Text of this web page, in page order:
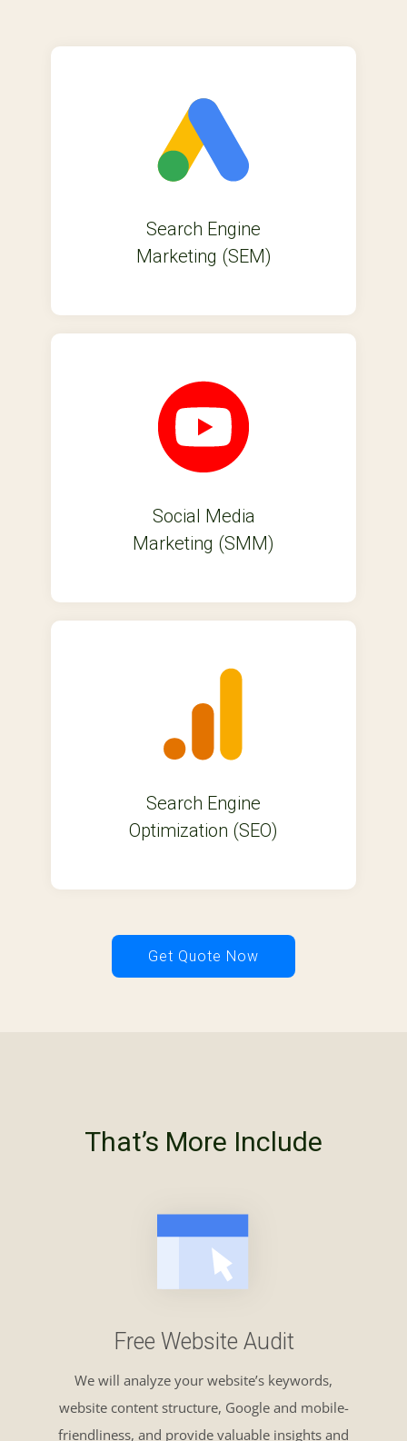
Search Engine
Marketing (SEM)
Social Media
Marketing (SMM)
Search Engine
Optimization (SEO)
Get Quote Now
That’s More Include
Free Website Audit
We will analyze your website’s keywords,
website content structure, Google and mobile-
friendliness, and provide valuable insights and